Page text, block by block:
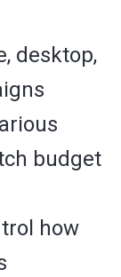
desktop,
budget
how